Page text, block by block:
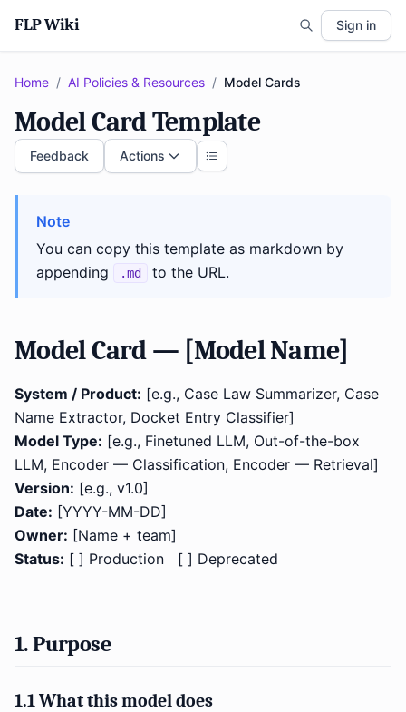
FLP Wiki Sign in
Home / AI Policies & Resources / Model Cards
Model Card Template
Feedback Actions
Note
You can copy this template as markdown by
appending
.md to the URL.
Model Card — [Model Name]
System / Product: [e.g., Case Law Summarizer, Case
Name Extractor, Docket Entry Classifier]
Model Type: [e.g., Finetuned LLM, Out-of-the-box
LLM, Encoder — Classification, Encoder — Retrieval]
Version: [e.g., v1.0]
Date: [YYYY-MM-DD]
Owner: [Name + team]
Status: [ ] Production [ ] Deprecated
1. Purpose
1.1 What this model does